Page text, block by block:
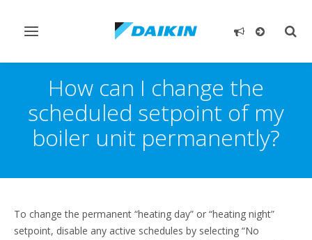
Toggle
How can I change the
scheduled setpoint of my
boiler unit permanently?
To change the permanent “heating day” or “heating night”
setpoint, disable any active schedules by selecting “No